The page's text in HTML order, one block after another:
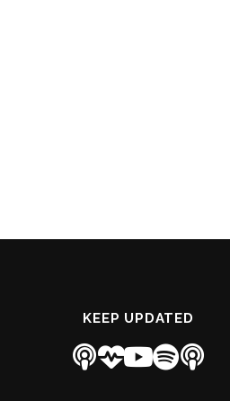
KEEP UPDATED